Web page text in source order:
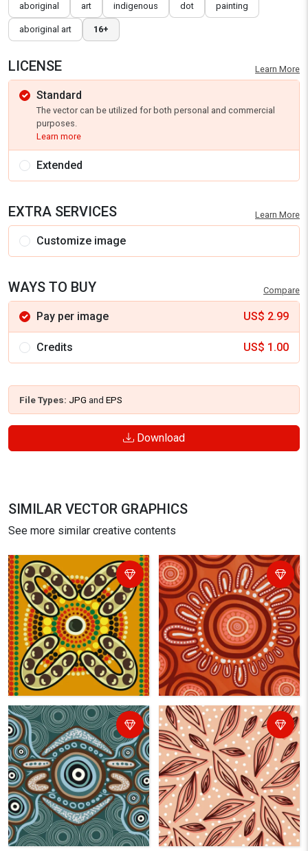
aboriginal art indigenous dot painting
aboriginal art 16+
LICENSE Learn More
Standard
The vector can be utilized for both personal and commercial
purposes.
Learn more
Extended
EXTRA SERVICES Learn More
Customize image
WAYS TO BUY Compare
Pay per image US$ 2.99
Credits US$ 1.00
File Types: JPG and EPS
Download
SIMILAR VECTOR GRAPHICS
See more similar creative contents